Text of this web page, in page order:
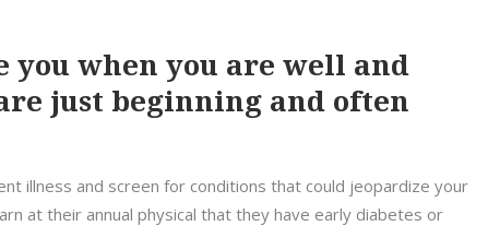
you when you are well and
just beginning and often
illness and screen for conditions that could jeopardize your
at their annual physical that they have early diabetes or